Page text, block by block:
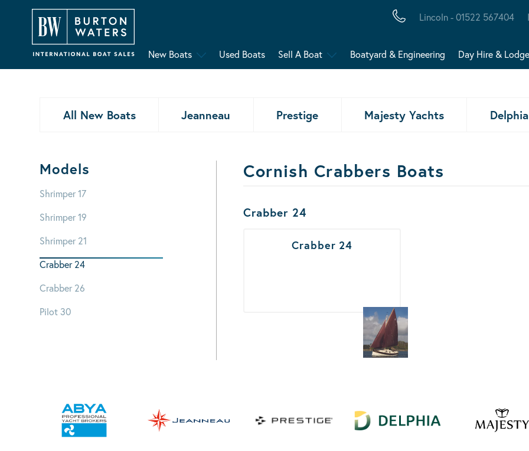
Lincoln - 01522 567404
New Boats Used Boats Sell A Boat Boatyard & Engineering Day Hire &
All New Boats Jeanneau Prestige Majesty Yachts Delphia
Models
Shrimper 17
Shrimper 19
Shrimper 21
Crabber 24
Crabber 26
Pilot 30
Cornish Crabbers Boats
Boats Results
Crabber 24
Crabber 24